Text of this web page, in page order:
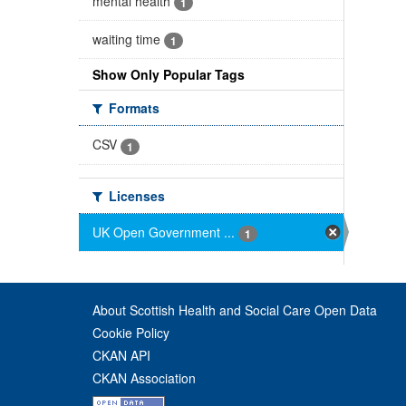
waiting time 1
Show Only Popular Tags
Formats
CSV
1
Licenses
UK Open Government ...
1
About Scottish Health and Social Care Open Data
Cookie Policy
CKAN API
CKAN Association